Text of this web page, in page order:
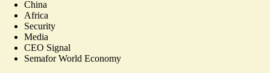
China
Africa
Security
Media
CEO Signal
Semafor World Economy